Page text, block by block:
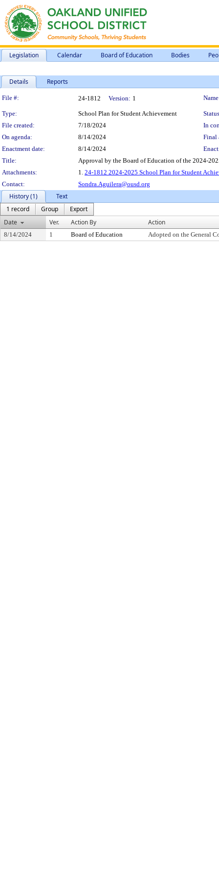
Legislation Calendar Board of Education Bodies
Details Reports
Legislation Details
File #: 24-1812 Version: 1
Type: School Plan for Student Achievement
File created:
7/18/2024
In
On agenda:
8/14/2024
Final
Enactment date:
8/14/2024
Title:
Approval by the Board of Education of the 2024-
Attachments:
1. 24-1812 2024-2025 School Plan for Student
Contact:
Sondra.Aguilera@ousd.org
History (1)
Text
1 record
Group
Export
Date
Ver. Action By Action
8/14/2024 1 Board of Education Adopted on the General